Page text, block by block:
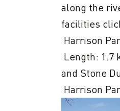
along the
facilities
and Stone
Harrison